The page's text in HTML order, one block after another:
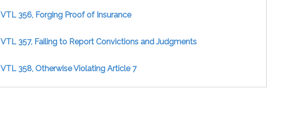
VTL 356, Forging Proof of Insurance
VTL 357, Failing to Report Convictions and Judgments
VTL 358, Otherwise Violating Article 7